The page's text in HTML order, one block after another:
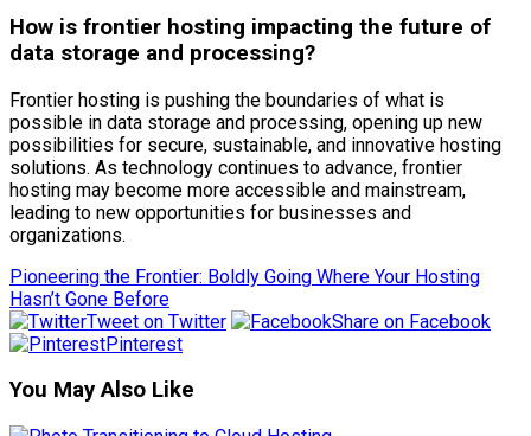
How is frontier hosting impacting the future of
data storage and processing?
Frontier hosting is pushing the boundaries of what is
possible in data storage and processing, opening up new
possibilities for secure, sustainable, and innovative hosting
solutions. As technology continues to advance, frontier
hosting may become more accessible and mainstream,
leading to new opportunities for businesses and
organizations.
Pioneering the Frontier: Boldly Going Where Your Hosting
Hasn’t Gone Before
Tweet on Twitter
Share on Facebook
Pinterest
You May Also Like